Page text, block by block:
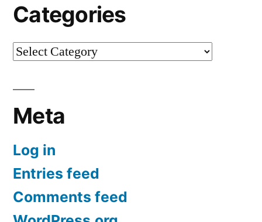
Categories
Categories
Meta
Log in
Entries feed
Comments feed